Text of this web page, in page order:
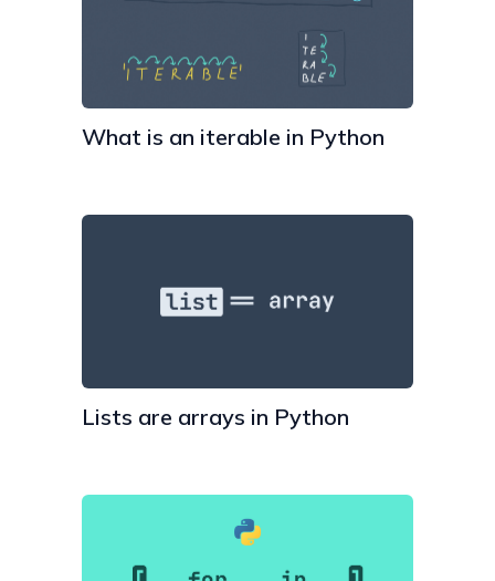
What is an iterable in Python
Lists are arrays in Python